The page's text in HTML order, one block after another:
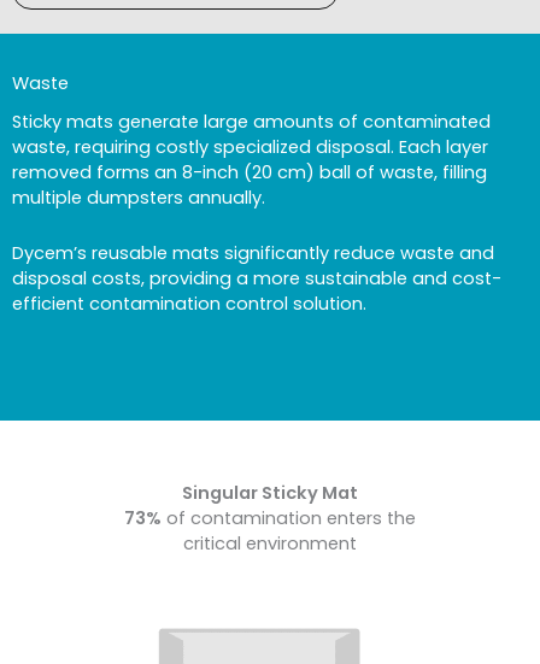
Waste
Sticky mats generate large amounts of contaminated
waste, requiring costly specialized disposal. Each layer
removed forms an 8-inch (20 cm) ball of waste, filling
multiple dumpsters annually.
Dycem’s reusable mats significantly reduce waste and
disposal costs, providing a more sustainable and cost-
efficient contamination control solution.
Singular Sticky Mat
73% of contamination enters the
critical environment